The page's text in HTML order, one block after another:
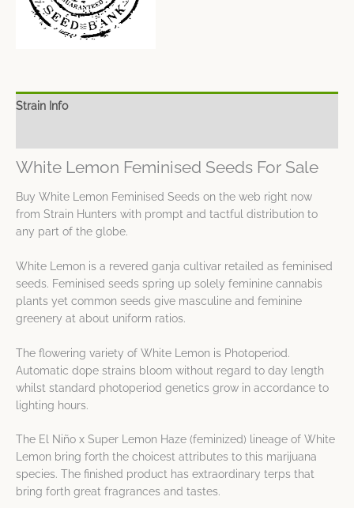
Strain Info
White Lemon Feminised Seeds For Sale
Buy White Lemon Feminised Seeds on the web right now
from Strain Hunters with prompt and tactful distribution to
any part of the globe.
White Lemon is a revered ganja cultivar retailed as feminised
seeds. Feminised seeds spring up solely feminine cannabis
plants yet common seeds give masculine and feminine
greenery at about uniform ratios.
The flowering variety of White Lemon is Photoperiod.
Automatic dope strains bloom without regard to day length
whilst standard photoperiod genetics grow in accordance to
lighting hours.
The El Niño x Super Lemon Haze (feminized) lineage of White
Lemon bring forth the choicest attributes to this marijuana
species. The finished product has extraordinary terps that
bring forth great fragrances and tastes.